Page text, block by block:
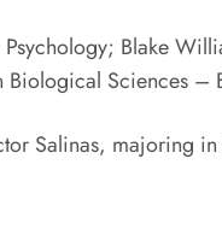
Blake
Sciences –
Salinas, majoring